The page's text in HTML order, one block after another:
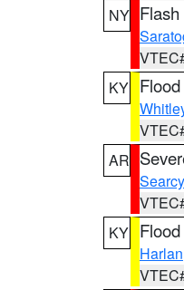
NY
KY
AR
Searcy
KY
Harlan